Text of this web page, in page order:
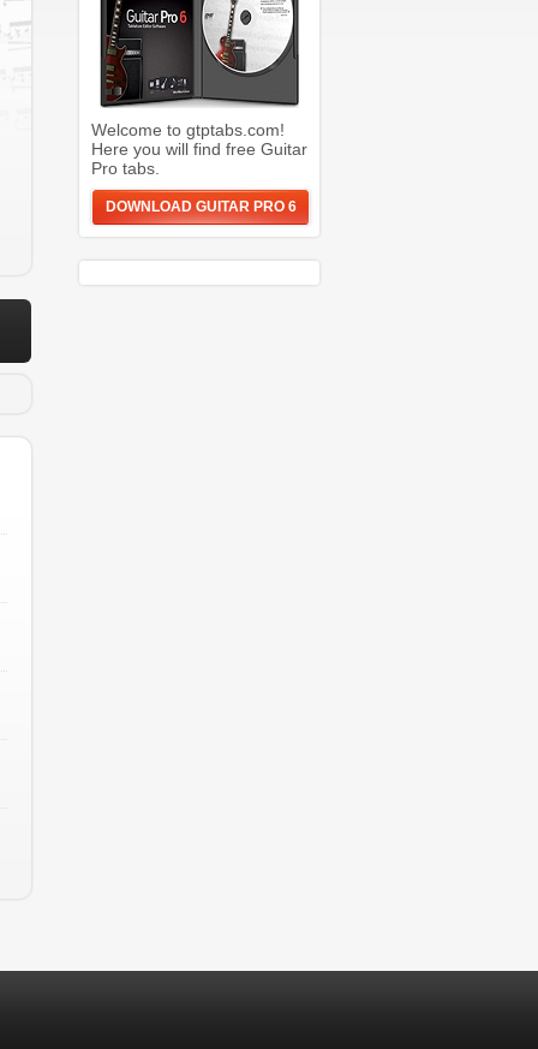
Welcome to gtptabs.com!
Here you will find free Guitar
Pro tabs.
DOWNLOAD GUITAR PRO 6